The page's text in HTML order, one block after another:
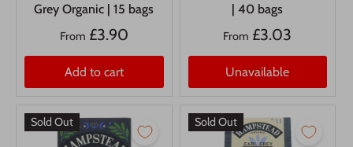
Grey Organic | 15 bags
From £3.90
Add to cart
| 40 bags
From £3.03
Unavailable
Sold Out Sold Out